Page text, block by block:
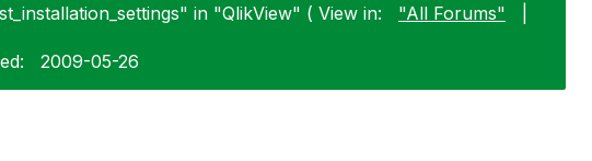
in "QlikView" ( View in: "All Forums"
‎2009-05-26